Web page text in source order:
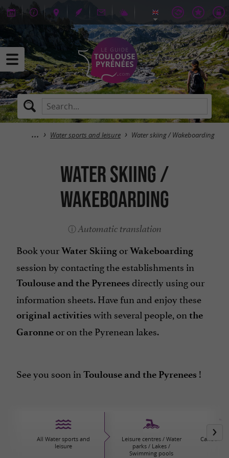
Water sports and leisure Water skiing / Wakeboarding
Water skiing /
Wakeboarding
Automatic translation
Book yourWater SkiingorWakeboarding
session by contacting the establishments in
Toulouse and the Pyrenees directly using our
information sheets. Have fun and enjoy these
original activities with several people, on the
Garonneor on the Pyrenean lakes.
See you soon in Toulouse and the Pyrenees !
All Water sports and
leisure
Leisure centres / Water
parks / Lakes /
Swimming pools
Canoeing/